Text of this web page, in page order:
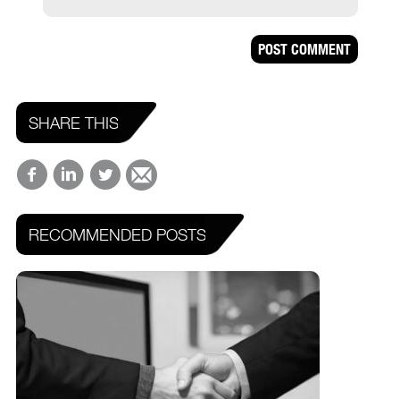
SHARE THIS
RECOMMENDED POSTS